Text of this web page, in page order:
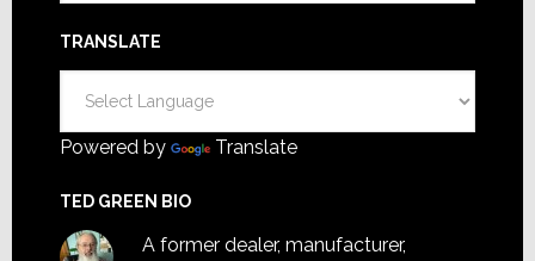
TRANSLATE
Powered by Translate
TED GREEN BIO
A former dealer, manufacturer,